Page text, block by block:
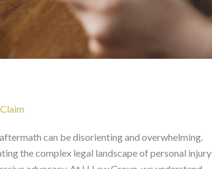
can be disorienting and overwhelming.
the complex legal landscape of personal injury